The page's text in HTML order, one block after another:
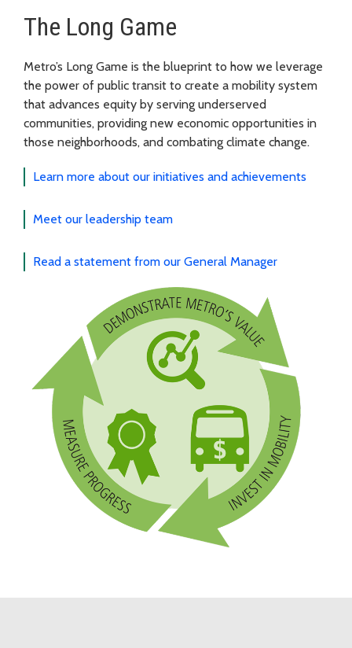
The Long Game
Metro’s Long Game is the blueprint to how we leverage
the power of public transit to create a mobility system
that advances equity by serving underserved
communities, providing new economic opportunities in
those neighborhoods, and combating climate change.
Learn more about our initiatives and achievements
Meet our leadership team
Read a statement from our General Manager